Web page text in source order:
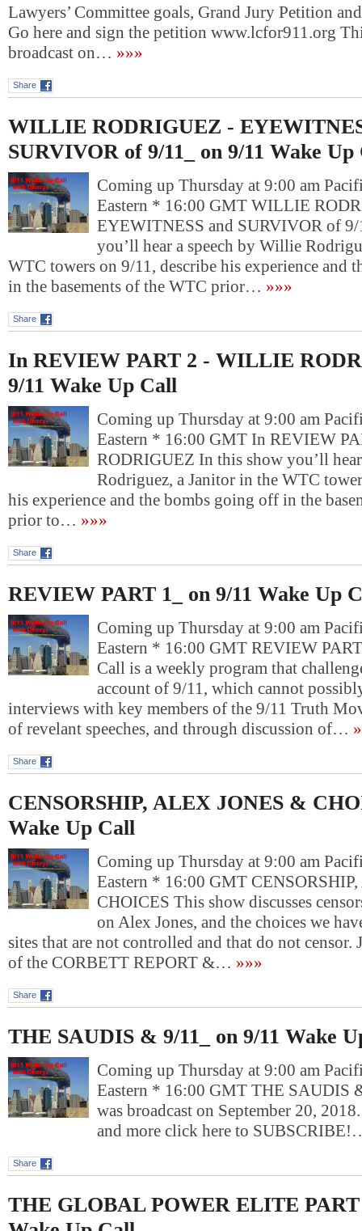
Lawyers’ Committee goals, Grand Jury Petition
Go here and sign the petition www.lcfor911.org
broadcast on… »»»
Share
WILLIE RODRIGUEZ -
SURVIVOR of 9/11_ on 9/11 Wake Up
Coming up Thursday at 9:00 am
Eastern * 16:00 GMT WILLIE
EYEWITNESS and SURVIVOR of
you’ll hear a speech by Willie
WTC towers on 9/11, describe his experience and
in the basements of the WTC prior… »»»
Share
In REVIEW PART 2 - WILLIE
9/11 Wake Up Call
Coming up Thursday at 9:00 am
Eastern * 16:00 GMT In REVIEW
RODRIGUEZ In this show you’ll
Rodriguez, a Janitor in the WTC
his experience and the bombs going off in the
prior to… »»»
Share
REVIEW PART 1_ on 9/11 Wake Up
Coming up Thursday at 9:00 am
Eastern * 16:00 GMT REVIEW
Call is a weekly program that
account of 9/11, which cannot
interviews with key members of the 9/11 Truth
of revelant speeches, and through discussion of…
Share
CENSORSHIP, ALEX JONES &
Wake Up Call
Coming up Thursday at 9:00 am
Eastern * 16:00 GMT
CHOICES This show discusses
on Alex Jones, and the choices we
sites that are not controlled and that do not
of the CORBETT REPORT &… »»»
Share
THE SAUDIS & 9/11_ on 9/11 Wake
Coming up Thursday at 9:00 am
Eastern * 16:00 GMT THE SAUDIS
was broadcast on September 20,
and more click here to
Share
THE GLOBAL POWER ELITE PART